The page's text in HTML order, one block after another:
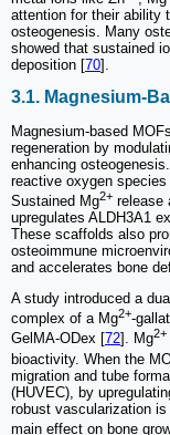
attention for their ability
osteogenesis. Many
showed that sustained
deposition [70].
3.1. Magnesium-
Magnesium-based
regeneration by
enhancing
reactive oxygen
Sustained Mg2+ release
upregulates ALDH3A1
These scaffolds also
osteoimmune
and accelerates bone
A study introduced a
complex of a Mg2+-
GelMA-ODex [72]. Mg2+
bioactivity. When the
migration and tube
(HUVEC), by
robust vascularization
main effect on bone